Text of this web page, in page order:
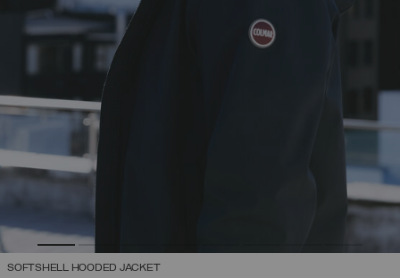
SOFTSHELL HOODED JACKET